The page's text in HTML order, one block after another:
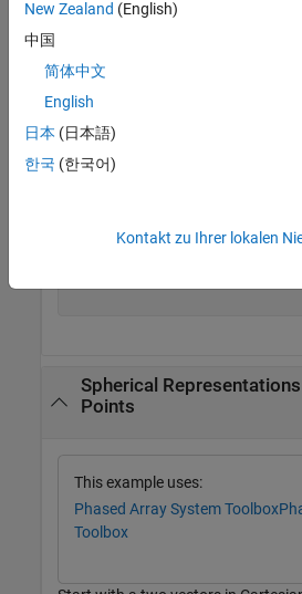
thez-direction and located at 45°
vs = cart2sphvec(vr,45,45)
         0
Spherical
Points
This example uses:
Phased Array System Toolbox
Toolbox
New Zealand (English)
中国
简体中文
English
日本 (日本語)
한국 (한국어)
Kontakt zu Ihrer lokalen